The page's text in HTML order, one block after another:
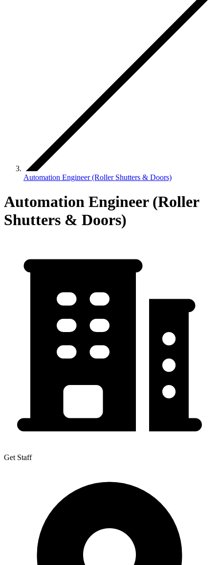
Automation Engineer (Roller Shutters & Doors)
Automation Engineer (Roller
Shutters & Doors)
Get Staff